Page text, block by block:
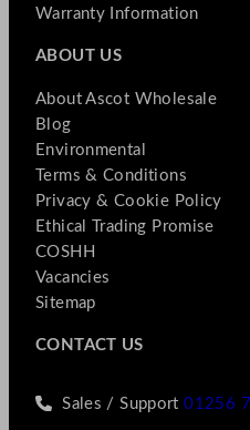
Warranty Information
ABOUT US
About Ascot Wholesale
Blog
Environmental
Terms & Conditions
Privacy & Cookie Policy
Ethical Trading Promise
COSHH
Vacancies
Sitemap
CONTACT US
Sales / Support01256